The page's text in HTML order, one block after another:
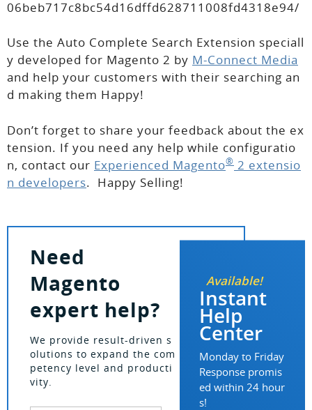
06beb717c8bc54d16dffd628711008fd4318e94/
Use the Auto Complete Search Extension speciall
y developed for Magento 2 by M-Connect Media
and help your customers with their searching an
d making them Happy!
Don’t forget to share your feedback about the ex
tension. If you need any help while configuratio
n, contact our Experienced Magento® 2 extensio
n developers. Happy Selling!
Need
Magento
expert help?
We provide result-driven s
olutions to expand the com
petency level and producti
vity.
Instant
Help
Center
Available!
Monday to Friday
Response promis
ed within 24 hour
s!